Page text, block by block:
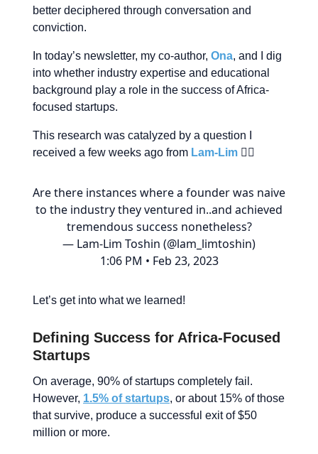
better deciphered through conversation and
conviction.
In today’s newsletter, my co-author, Ona, and I dig
into whether industry expertise and educational
background play a role in the success of Africa-
focused startups.
This research was catalyzed by a question I
received a few weeks ago from Lam-Lim 👇🏾
Are there instances where a founder was naive
to the industry they ventured in..and achieved
tremendous success nonetheless?
— Lam-Lim Toshin (@lam_limtoshin)
1:06 PM • Feb 23, 2023
Let’s get into what we learned!
Defining Success for Africa-Focused
Startups
On average, 90% of startups completely fail.
However, 1.5% of startups, or about 15% of those
that survive, produce a successful exit of $50
million or more.